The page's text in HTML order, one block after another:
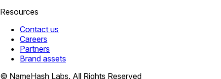
Resources
Contact us
Careers
Partners
Brand assets
© NameHash Labs. All Rights Reserved